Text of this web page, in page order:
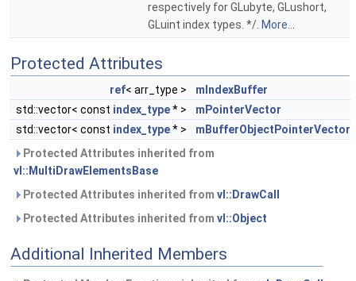
respectively for GLubyte, GLushort,
GLuint index types. */. More...
Protected Attributes
ref< arr_type >
mIndexBuffer
std::vector< const index_type* >
mPointerVector
std::vector< const index_type* >
mBufferObjectPointerVector
Protected Attributes inherited from
vl::MultiDrawElementsBase
Protected Attributes inherited from vl::DrawCall
Protected Attributes inherited from vl::Object
Additional Inherited Members